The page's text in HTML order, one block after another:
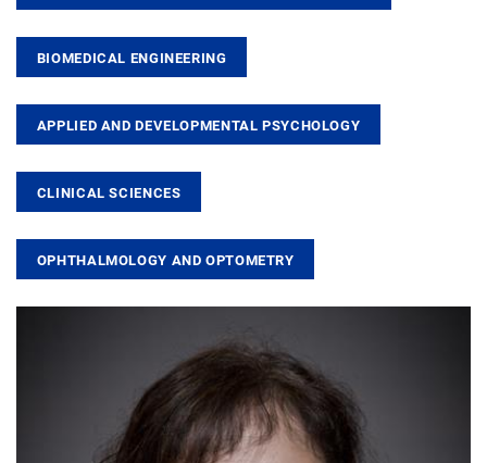
BIOMEDICAL ENGINEERING
APPLIED AND DEVELOPMENTAL PSYCHOLOGY
CLINICAL SCIENCES
OPHTHALMOLOGY AND OPTOMETRY